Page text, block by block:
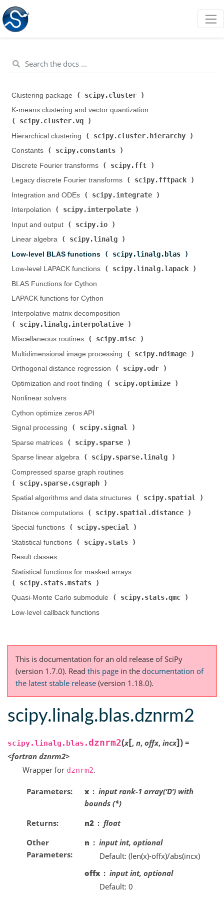
Clustering package ( scipy.cluster
K-means clustering and vector quantization (
scipy.cluster.vq
Hierarchical clustering (
scipy.cluster.hierarchy
Constants (
scipy.constants
Discrete Fourier transforms (
scipy.fft
Legacy discrete Fourier transforms (
scipy.fftpack
Integration and ODEs (
scipy.integrate
Interpolation (
scipy.interpolate
Input and output (
scipy.io
Linear algebra (
scipy.linalg
Low-level BLAS functions (
scipy.linalg.blas
Low-level LAPACK functions (
scipy.linalg.lapack
BLAS Functions for Cython
LAPACK functions for Cython
Interpolative matrix decomposition (
scipy.linalg.interpolative
Miscellaneous routines (
scipy.misc
Multidimensional image processing (
scipy.ndimage
Orthogonal distance regression (
scipy.odr
Optimization and root finding (
scipy.optimize
Nonlinear solvers
Cython optimize zeros API
Signal processing (
scipy.signal
Sparse matrices (
scipy.sparse
Sparse linear algebra (
scipy.sparse.linalg
Compressed sparse graph routines (
scipy.sparse.csgraph
Spatial algorithms and data structures (
scipy.spatial
Distance computations (
scipy.spatial.distance
Special functions (
scipy.special
Statistical functions (
scipy.stats
Result classes
Statistical functions for masked arrays (
scipy.stats.mstats
Quasi-Monte Carlo submodule (
scipy.stats.qmc
Low-level callback functions
This is documentation for an old release of SciPy
(version 1.7.0). Read this page in the documentation of
the latest stable release (version 1.18.0).
scipy.linalg.blas.dznrm2
scipy.linalg.blas.dznrm2(x[, n, offx, incx]) =
<fortran dznrm2>
Wrapper for dznrm2.
Parameters x
input rank-1 array(‘D’) with
bounds (*)
Returns
n2
float
Other
Parameters
n
input int, optional
Default: (len(x)-offx)/abs(incx)
offx
input int, optional
Default: 0